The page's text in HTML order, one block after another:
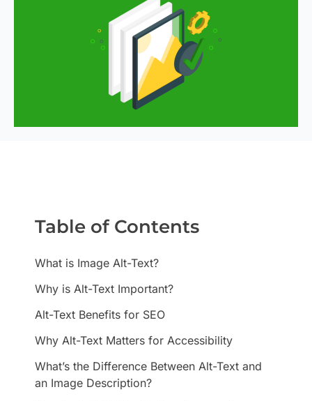
Table of Contents
What is Image Alt-Text?
Why is Alt-Text Important?
Alt-Text Benefits for SEO
Why Alt-Text Matters for Accessibility
What’s the Difference Between Alt-Text and
an Image Description?